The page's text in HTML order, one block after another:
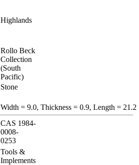
Highlands
Rollo Beck
Collection
(South
Pacific)
Stone
Width = 9.0, Thickness = 0.9, Length = 21.2
CAS 1984-
0008-
0253
Tools &
Implements